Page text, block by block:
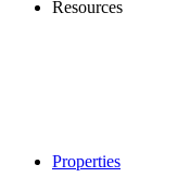
Resources
Properties